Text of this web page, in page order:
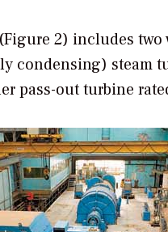
2) includes two
condensing) steam
pass-out turbine